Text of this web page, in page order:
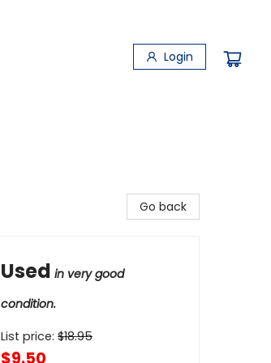
Login
Go back
Used in very good
condition.
List price: $18.95
$9.50